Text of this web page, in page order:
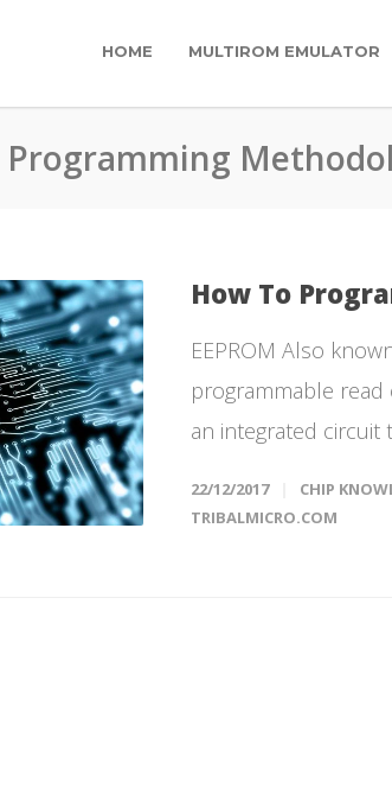
HOME MULTIROM EMULATOR
Programming
How To
EEPROM Also
programmable read
an integrated circuit
22/12/2017 CHIP
TRIBALMICRO.COM